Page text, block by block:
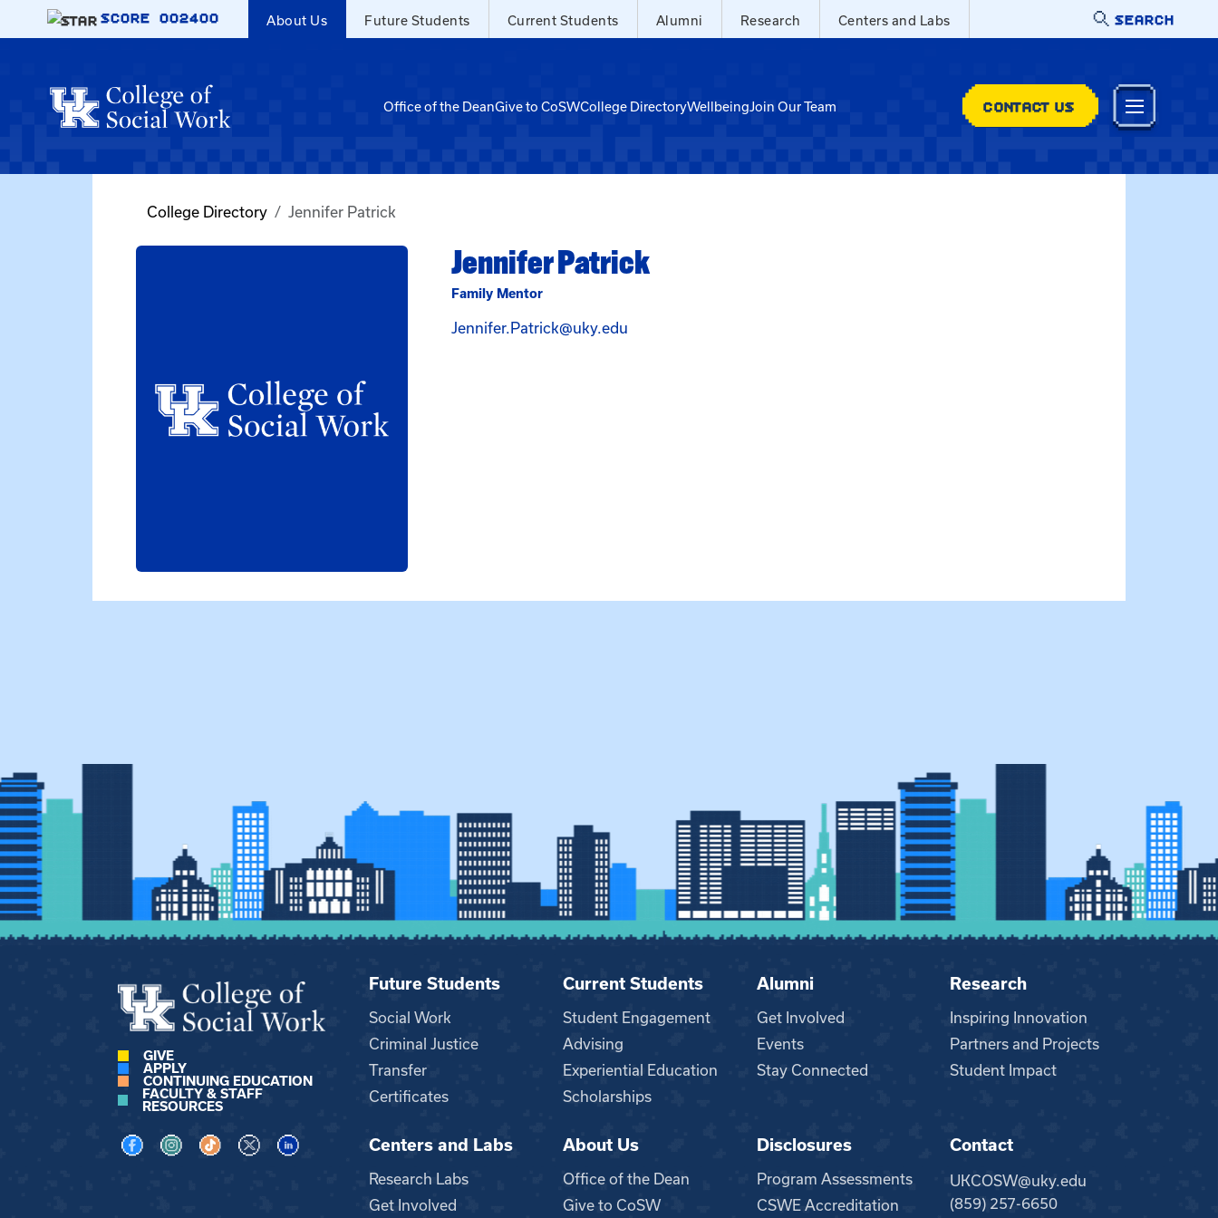
Skip to main content
SCORE 002400 About Us Future Students Current Students Alumni Research Centers and Labs SEARCH
Office of the DeanGive to CoSWCollege DirectoryWellbeingJoin Our Team CONTACT US
College Directory Jennifer Patrick
Jennifer Patrick
Family Mentor
Jennifer.Patrick@uky.edu
GIVE
APPLY
CONTINUING EDUCATION
FACULTY & STAFF
RESOURCES
Visit us on Facebook
Visit us on Instagram
Visit us on TikTok
Visit us on XVisit us on LinkedIn
Future Students
Social Work
Criminal Justice
Transfer
Certificates
Current Students
Student Engagement
Advising
Experiential Education
Scholarships
Alumni
Get Involved
Events
Stay Connected
Research
Inspiring Innovation
Partners and Projects
Student Impact
Centers and Labs
Research Labs
Get Involved
About Us
Office of the Dean
Give to CoSW
Disclosures
Program Assessments
CSWE Accreditation
Contact
UKCOSW@uky.edu
(859) 257-6650